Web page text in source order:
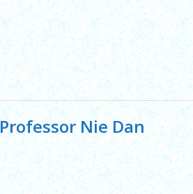
Professor Nie Dan